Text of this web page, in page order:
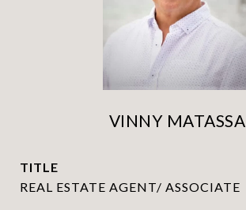
VINNY MATASSA
TITLE
REAL ESTATE AGENT/ ASSOCIATE